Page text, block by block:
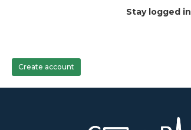
Stay logged in
Create account